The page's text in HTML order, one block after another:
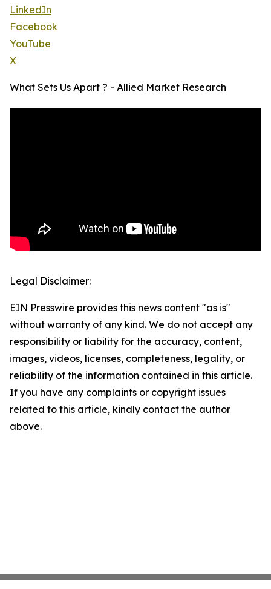
LinkedIn
Facebook
YouTube
X
What Sets Us Apart ? - Allied Market Research
Legal Disclaimer:
EIN Presswire provides this news content "as is"
without warranty of any kind. We do not accept any
responsibility or liability for the accuracy, content,
images, videos, licenses, completeness, legality, or
reliability of the information contained in this article.
If you have any complaints or copyright issues
related to this article, kindly contact the author
above.